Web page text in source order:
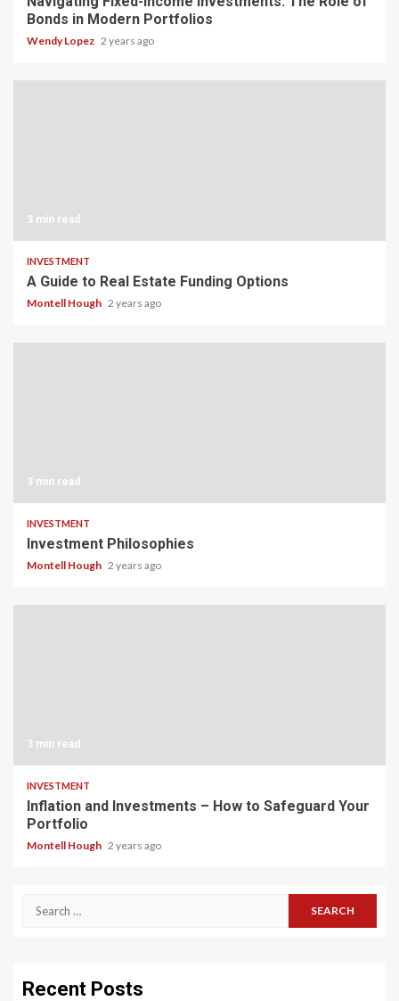
Bonds in Modern Portfolios
Wendy Lopez 2 years ago
3 min read
INVESTMENT
A Guide to Real Estate Funding Options
Montell Hough 2 years ago
3 min read
INVESTMENT
Investment Philosophies
Montell Hough 2 years ago
3 min read
INVESTMENT
Inflation and Investments – How to Safeguard Your
Portfolio
Montell Hough 2 years ago
Search
Recent Posts